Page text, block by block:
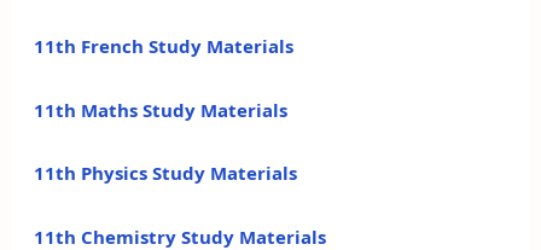
11th French Study Materials
11th Maths Study Materials
11th Physics Study Materials
11th Chemistry Study Materials